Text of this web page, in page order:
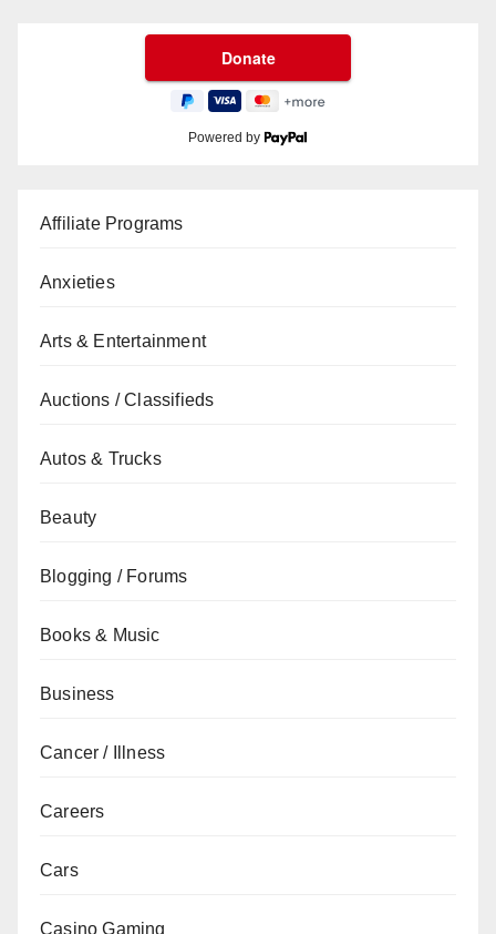
Powered by
Affiliate Programs
Anxieties
Arts & Entertainment
Auctions / Classifieds
Autos & Trucks
Beauty
Blogging / Forums
Books & Music
Business
Cancer / Illness
Careers
Cars
Casino Gaming